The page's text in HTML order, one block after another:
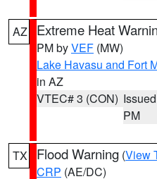
AZ Extreme Heat
PM byVEF (MW)
Lake Havasu and Fort
in AZ
VTEC# 3 (CON)
PM
TX Flood Warning (View
CRP (AE/DC)